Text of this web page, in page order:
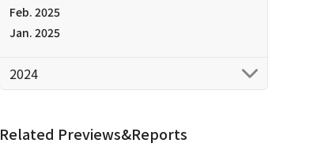
Feb. 2025
Jan. 2025
2024
Related Previews&Reports